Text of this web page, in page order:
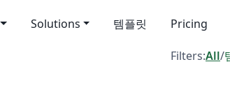
Solutions 템플릿 Pricing
Filters:All/